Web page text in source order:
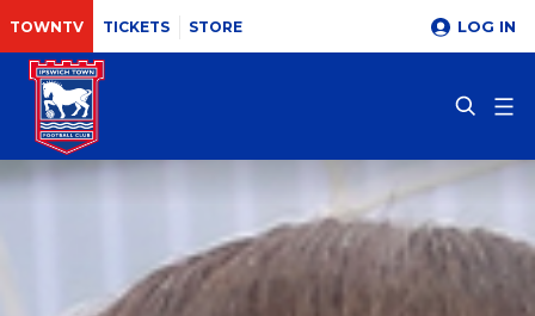
TOWNTV TICKETS STORE LOG IN